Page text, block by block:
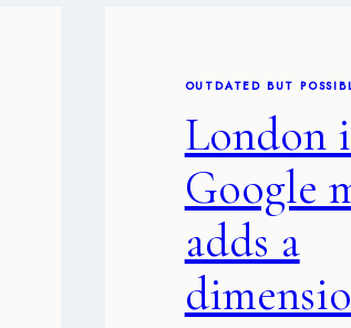
OUTDATED BUT
London
Google
adds a